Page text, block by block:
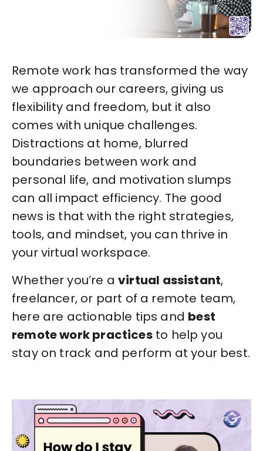
Remote work has transformed the way
we approach our careers, giving us
flexibility and freedom, but it also
comes with unique challenges.
Distractions at home, blurred
boundaries between work and
personal life, and motivation slumps
can all impact efficiency. The good
news is that with the right strategies,
tools, and mindset, you can thrive in
your virtual workspace.
Whether you’re avirtual assistant,
freelancer, or part of a remote team,
here are actionable tips and best
remote work practicesto help you
stay on track and perform at your best.